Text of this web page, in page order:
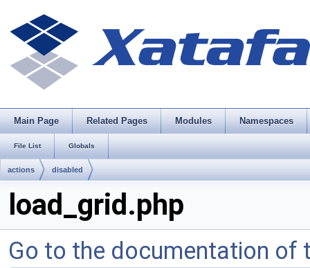
Main Page Related Pages Modules Namespaces
File List Globals
actions disabled
load_grid.php
Go to the documentation of